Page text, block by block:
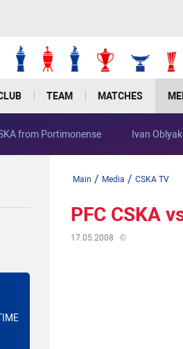
TEAM MATCHES
from Portimonense Ivan
Main / Media / CSKA TV
PFC CSKA
17.05.2008 ©